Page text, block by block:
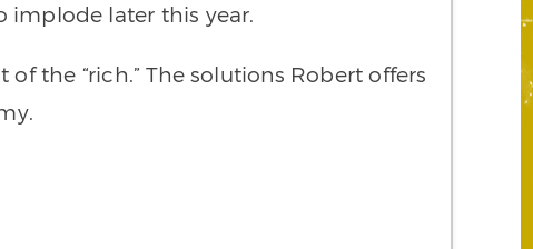
implode later this year.
the “rich.” The solutions Robert offers